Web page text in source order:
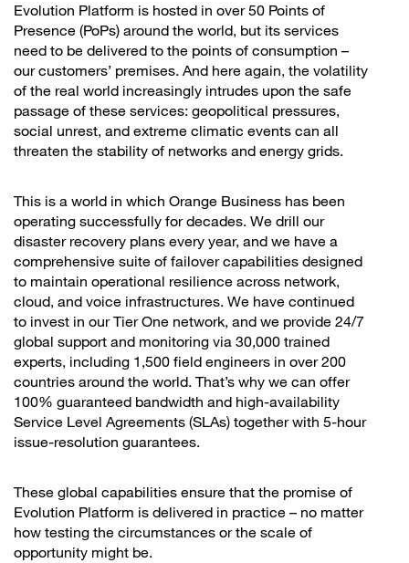
Evolution Platform is hosted in over 50 Points of
Presence (PoPs) around the world, but its services
need to be delivered to the points of consumption –
our customers’ premises. And here again, the volatility
of the real world increasingly intrudes upon the safe
passage of these services: geopolitical pressures,
social unrest, and extreme climatic events can all
threaten the stability of networks and energy grids.
This is a world in which Orange Business has been
operating successfully for decades. We drill our
disaster recovery plans every year, and we have a
comprehensive suite of failover capabilities designed
to maintain operational resilience across network,
cloud, and voice infrastructures. We have continued
to invest in our Tier One network, and we provide 24/7
global support and monitoring via 30,000 trained
experts, including 1,500 field engineers in over 200
countries around the world. That’s why we can offer
100% guaranteed bandwidth and high-availability
Service Level Agreements (SLAs) together with 5-hour
issue-resolution guarantees.
These global capabilities ensure that the promise of
Evolution Platform is delivered in practice – no matter
how testing the circumstances or the scale of
opportunity might be.